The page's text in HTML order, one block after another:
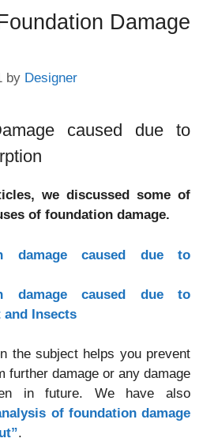
Damage
by Designer
caused due to
we discussed some of
of foundation damage.
damage caused due to
damage caused due to
and Insects
the subject helps you prevent
further damage or any damage
in future. We have also
of foundation damage
.